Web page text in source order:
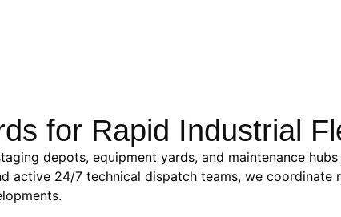
for Rapid Industrial
depots, equipment yards, and maintenance
active 24/7 technical dispatch teams, we